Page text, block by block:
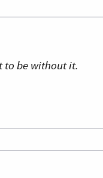
to be without it.